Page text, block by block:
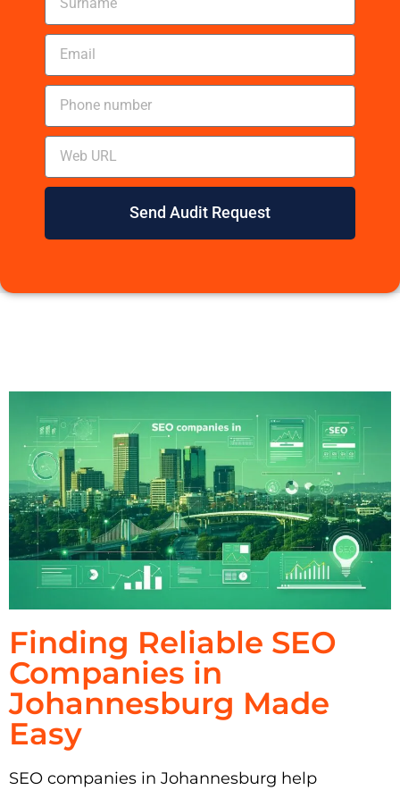
Send Audit Request
Finding Reliable SEO
Companies in
Johannesburg Made
Easy
SEO companies in Johannesburg help